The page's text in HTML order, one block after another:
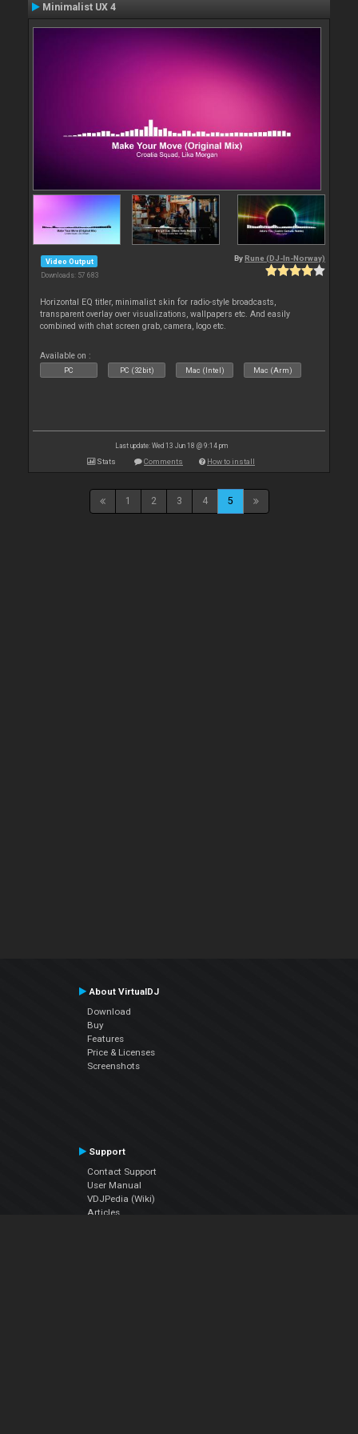
Minimalist UX 4
Video Output
Downloads: 57 683
By Rune (DJ-In-Norway)
Horizontal EQ titler, minimalist skin for radio-style broadcasts,
transparent overlay over visualizations, wallpapers etc. And easily
combined with chat screen grab, camera, logo etc.
Available on :
PC PC (32bit) Mac (Intel) Mac (Arm)
Last update: Wed 13 Jun 18 @ 9:14 pm
Stats Comments How to install
1 2 3 4 5
About VirtualDJ
Download
Buy
Features
Price & Licenses
Screenshots
Support
Contact Support
User Manual
VDJPedia (Wiki)
Articles